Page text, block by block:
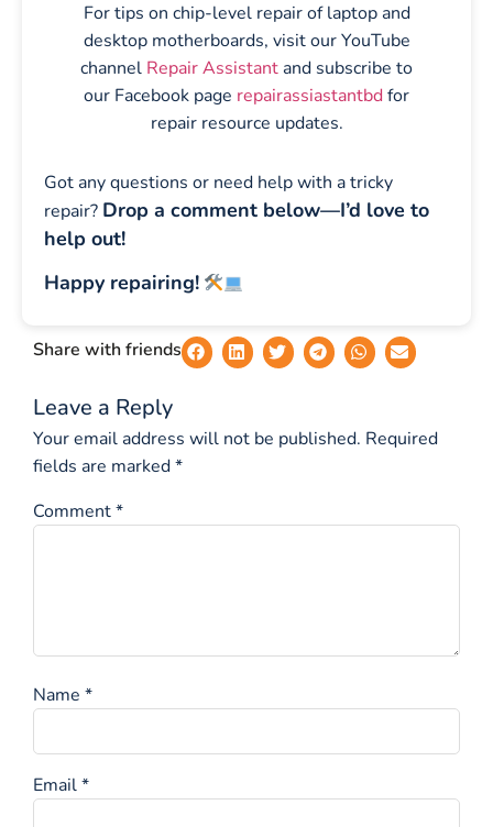
For tips on chip-level repair of laptop and
desktop motherboards, visit our YouTube
channel Repair Assistant and subscribe to
our Facebook page repairassiastantbdfor
repair resource updates.
Got any questions or need help with a tricky
repair? Drop a comment below—I’d love to
help out!
Happy repairing!
Share with friends
Leave a Reply
Your email address will not be published. Required
fields are marked*
Comment*
Name *
Email*